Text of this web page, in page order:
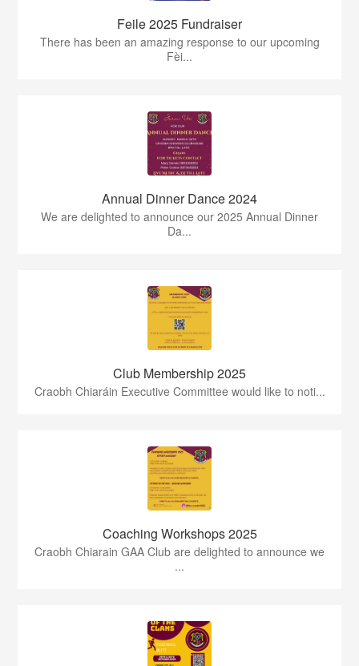
Feile 2025 Fundraiser
There has been an amazing response to our upcoming
Fèi...
Annual Dinner Dance 2024
We are delighted to announce our 2025 Annual Dinner
Da...
Club Membership 2025
Craobh Chiaráin Executive Committee would like to noti...
Coaching Workshops 2025
Craobh Chiarain GAA Club are delighted to announce we
...